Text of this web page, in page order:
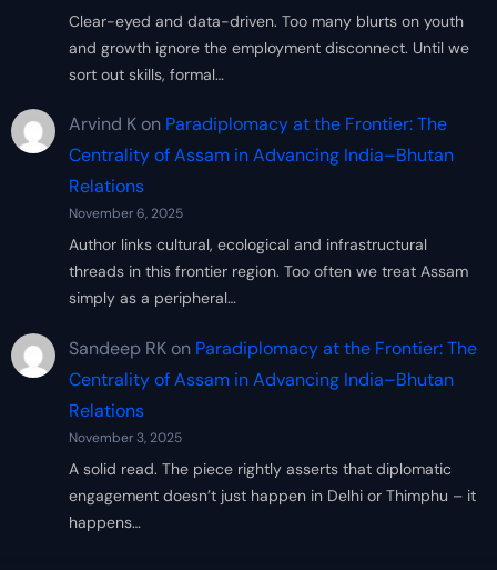
Clear-eyed and data-driven. Too many blurts on youth
and growth ignore the employment disconnect. Until we
sort out skills, formal…
Arvind Kon Paradiplomacy at the Frontier: The
Centrality of Assam in Advancing India–Bhutan
Relations
November 6, 2025
Author links cultural, ecological and infrastructural
threads in this frontier region. Too often we treat Assam
simply as a peripheral…
Sandeep RKon Paradiplomacy at the Frontier: The
Centrality of Assam in Advancing India–Bhutan
Relations
November 3, 2025
A solid read. The piece rightly asserts that diplomatic
engagement doesn’t just happen in Delhi or Thimphu – it
happens…